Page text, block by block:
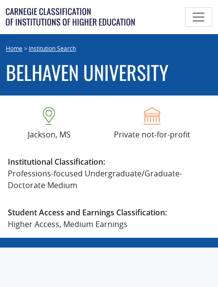
Skip
to
content
Home> Institution Search
BELHAVEN UNIVERSITY
Jackson, MS Private not-for-profit
Institutional Classification:
Professions-focused Undergraduate/Graduate-
Doctorate Medium
Student Access and Earnings Classification:
Higher Access, Medium Earnings